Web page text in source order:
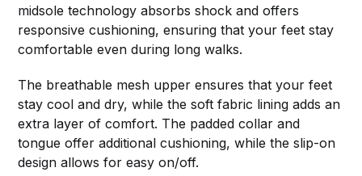
midsole technology absorbs shock and offers
responsive cushioning, ensuring that your feet stay
comfortable even during long walks.
The breathable mesh upper ensures that your feet
stay cool and dry, while the soft fabric lining adds an
extra layer of comfort. The padded collar and
tongue offer additional cushioning, while the slip-on
design allows for easy on/off.